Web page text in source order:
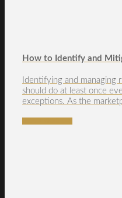
How to Identify and
Identifying and managing
should do at least once
exceptions. As the